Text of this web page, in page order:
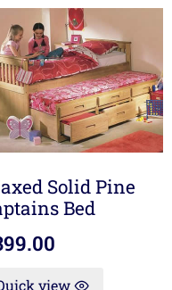
Solid Pine
Bed
view